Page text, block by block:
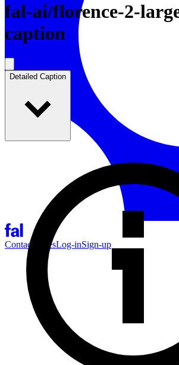
Contact SalesLog-inSign-up
fal-ai/florence-2-
caption
Detailed Caption